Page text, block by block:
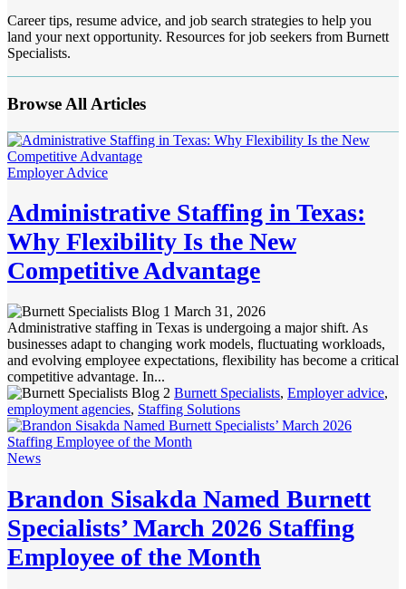
Career tips, resume advice, and job search strategies to help you
land your next opportunity. Resources for job seekers from Burnett
Specialists.
Browse All Articles
Employer Advice
Administrative Staffing in Texas:
Why Flexibility Is the New
Competitive Advantage
March 31, 2026
Administrative staffing in Texas is undergoing a major shift. As
businesses adapt to changing work models, fluctuating workloads,
and evolving employee expectations, flexibility has become a critical
competitive advantage. In...
Burnett Specialists, Employer advice,
employment agencies, Staffing Solutions
News
Brandon Sisakda Named Burnett
Specialists’ March 2026 Staffing
Employee of the Month